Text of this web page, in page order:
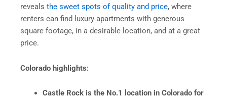
reveals the sweet spots of quality and price, where
renters can find luxury apartments with generous
square footage, in a desirable location, and at a great
price.
Colorado highlights:
Castle Rock is the No.1 location in Colorado for